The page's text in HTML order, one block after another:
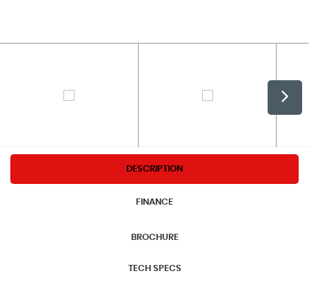
DESCRIPTION
FINANCE
BROCHURE
TECH SPECS